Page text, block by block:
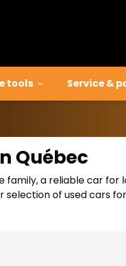
tools Service &
Québec
family, a reliable car
selection of used cars